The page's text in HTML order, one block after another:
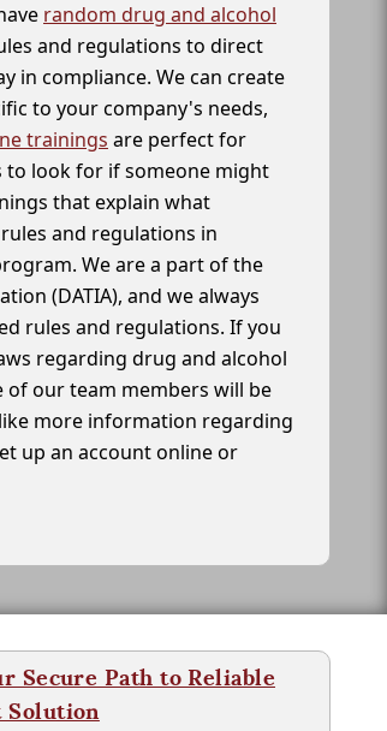
random drug and alcohol
and regulations to direct
in compliance. We can create
to your company's needs,
trainings are perfect for
to look for if someone might
that explain what
and regulations in
We are a part of the
(DATIA), and we always
rules and regulations. If you
regarding drug and alcohol
of our team members will be
more information regarding
up an account online or
Secure Path to Reliable
Solution